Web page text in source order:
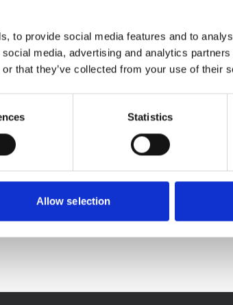
to provide social media features and to
media, advertising and analytics
that they’ve collected from your use of their
Statistics
Allow selection
that the world’s oldest holiday
and advice on your rights, please